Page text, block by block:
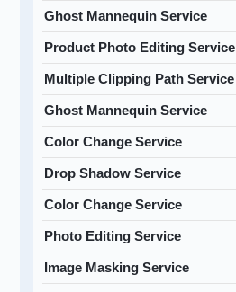
Ghost Mannequin Service
Product Photo Editing Service
Multiple Clipping Path Service
Ghost Mannequin Service
Color Change Service
Drop Shadow Service
Color Change Service
Photo Editing Service
Image Masking Service